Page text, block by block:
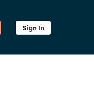
Sign In